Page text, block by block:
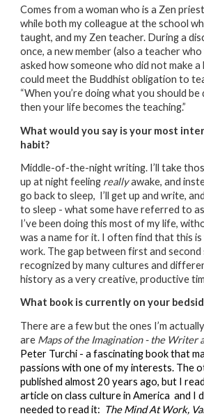
Comes from a woman who is a Zen
while both my colleague at the school
taught, and my Zen teacher. During a
once, a new member (also a teacher
asked how someone who did not make
could meet the Buddhist obligation to
“When you’re doing what you should
then your life becomes the teaching.”
What would you say is your most
habit?
Middle-of-the-night writing. I’ll take
up at night feeling reallyawake, and
go back to sleep, I’ll get up and write,
to sleep - what some have referred to as
I’ve been doing this most of my life,
was a name for it. I often find that this is
work. The gap between first and second
recognized by many cultures and
history as a very creative, productive
What book is currently on your
There are a few but the ones I’m
are Maps of the Imagination - the Writer
Peter Turchi - a fascinating book that
passions with one of my interests. The
published almost 20 years ago, but I
article on class culture in America and I
needed to read it: The Mind At Work,